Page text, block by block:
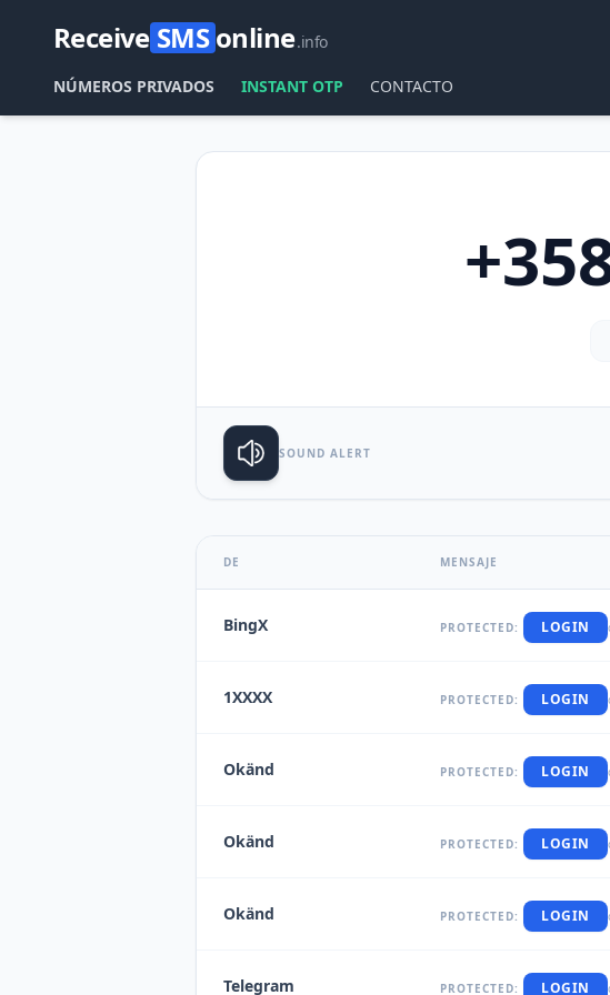
Receive SMS online.info
NÚMEROS PRIVADOS INSTANT OTP CONTACTO
SOUND ALERT
DE MENSAJE
BingX PROTECTED: LOGIN
1XXXX PROTECTED: LOGIN
Okänd PROTECTED: LOGIN
Okänd PROTECTED: LOGIN
Okänd PROTECTED: LOGIN
Telegram PROTECTED: LOGIN